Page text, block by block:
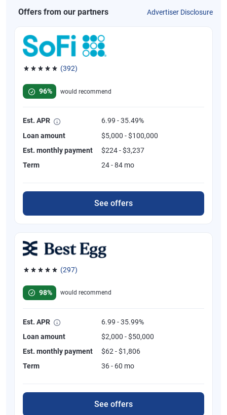
Offers from our partners Advertiser Disclosure
(392)
96%
would recommend
Est. APR
6.99 - 35.49%
Loan amount
$5,000 - $100,000
Est. monthly payment
$224 - $3,237
Term
24 - 84 mo
See offers
(297)
98%
would recommend
Est. APR
6.99 - 35.99%
Loan amount
$2,000 - $50,000
Est. monthly payment
$62 - $1,806
Term
36 - 60 mo
See offers